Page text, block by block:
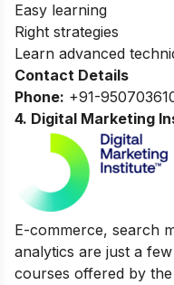
Easy learning
Right strategies
Learn advanced
Contact Details
Phone: +91-
4. Digital Marketing
E-commerce, search
analytics are just a
courses offered by